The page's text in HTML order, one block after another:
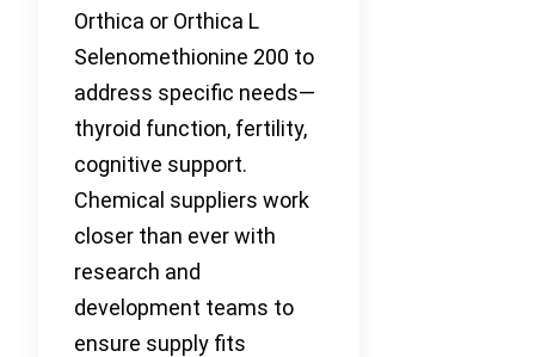
Orthica or Orthica L
Selenomethionine 200 to
address specific needs—
thyroid function, fertility,
cognitive support.
Chemical suppliers work
closer than ever with
research and
development teams to
ensure supply fits